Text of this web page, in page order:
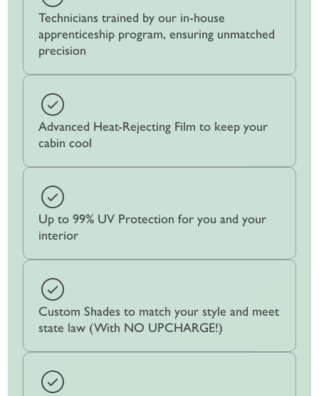
Technicians trained by our in-house
apprenticeship program, ensuring unmatched
precision
Advanced Heat-Rejecting Film to keep your
cabin cool
Up to 99% UV Protection for you and your
interior
Custom Shades to match your style and meet
state law (With NO UPCHARGE!)